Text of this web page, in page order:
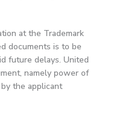
at the Trademark
documents is to be
future delays. United
namely power of
the applicant